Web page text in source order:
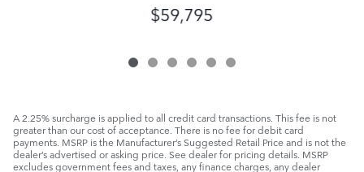
$59,795
A 2.25% surcharge is applied to all credit card transactions. This fee is not
greater than our cost of acceptance. There is no fee for debit card
payments. MSRP is the Manufacturer’s Suggested Retail Price and is not the
dealer’s advertised or asking price. See dealer for pricing details. MSRP
excludes government fees and taxes, any finance charges, any dealer